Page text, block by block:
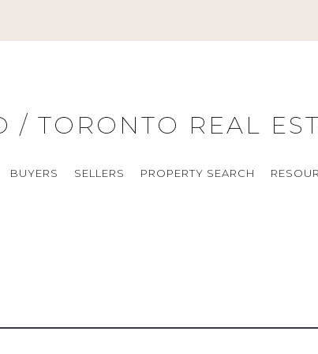
/ TORONTO REAL
BUYERS SELLERS PROPERTY SEARCH